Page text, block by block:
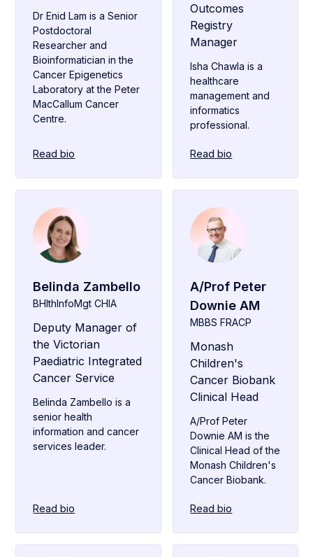
Dr Enid Lam is a Senior
Postdoctoral
Researcher and
Bioinformatician in the
Cancer Epigenetics
Laboratory at the Peter
MacCallum Cancer
Centre.
Read bio
Outcomes
Registry
Manager
Isha Chawla is a
healthcare
management and
informatics
professional.
Read bio
Belinda Zambello
BHlthInfoMgt CHIA
Deputy Manager of
the Victorian
Paediatric Integrated
Cancer Service
Belinda Zambello is a
senior health
information and cancer
services leader.
Read bio
A/Prof Peter
Downie AM
MBBS FRACP
Monash
Children's
Cancer Biobank
Clinical Head
A/Prof Peter
Downie AM is the
Clinical Head of the
Monash Children's
Cancer Biobank.
Read bio